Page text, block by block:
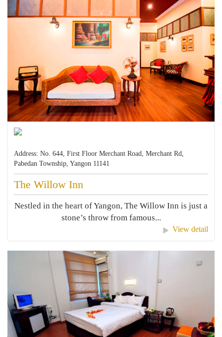
Address: No. 644, First Floor Merchant Road, Merchant Rd,
Pabedan Township, Yangon 11141
The Willow Inn
Nestled in the heart of Yangon, The Willow Inn is just a
stone’s throw from famous...
View detail